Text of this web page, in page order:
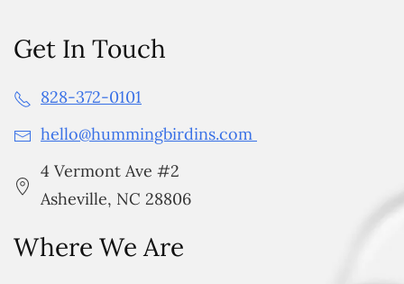
Get In Touch
828-372-0101
hello@hummingbirdins.com
4 Vermont Ave #2
Asheville, NC 28806
Where We Are